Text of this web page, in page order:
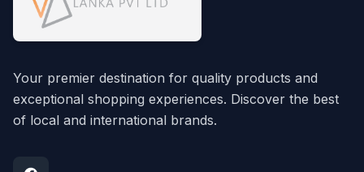
Your premier destination for quality products and
exceptional shopping experiences. Discover the best
of local and international brands.